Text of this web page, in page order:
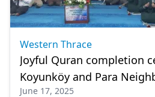
Western Thrace
Joyful Quran completion
Koyunköy and Para
June 17, 2025